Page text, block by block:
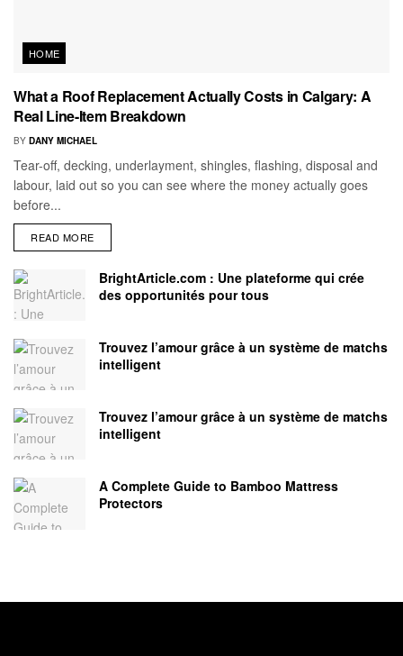
HOME
What a Roof Replacement Actually Costs in Calgary: A
Real Line-Item Breakdown
BY DANY MICHAEL
Tear-off, decking, underlayment, shingles, flashing, disposal and
labour, laid out so you can see where the money actually goes
before...
READ MORE
BrightArticle.com : Une plateforme qui crée
des opportunités pour tous
Trouvez l’amour grâce à un système de matchs
intelligent
Trouvez l’amour grâce à un système de matchs
intelligent
A Complete Guide to Bamboo Mattress
Protectors